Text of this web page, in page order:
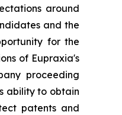
around
and the
for the
of Eupraxia's
proceeding
ability to obtain
patents and